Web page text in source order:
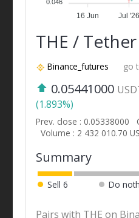
16 Jun Jul '26
0.046
THE / Tether
Binance_futures go
0.05441000
(1.893%)
Prev. close : 0.05338000
Volume : 2 432 010.70
Summary
Sell 6 Do
Pairs with THE on